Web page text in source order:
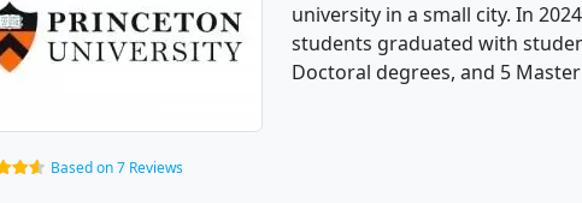
university in a small city. In
students graduated with
Doctoral degrees, and 5
Based on 7 Reviews